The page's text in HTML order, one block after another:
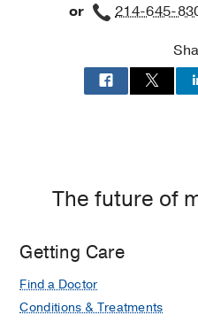
or 214-645-
The future of
Getting Care
Find a Doctor
Conditions & Treatments